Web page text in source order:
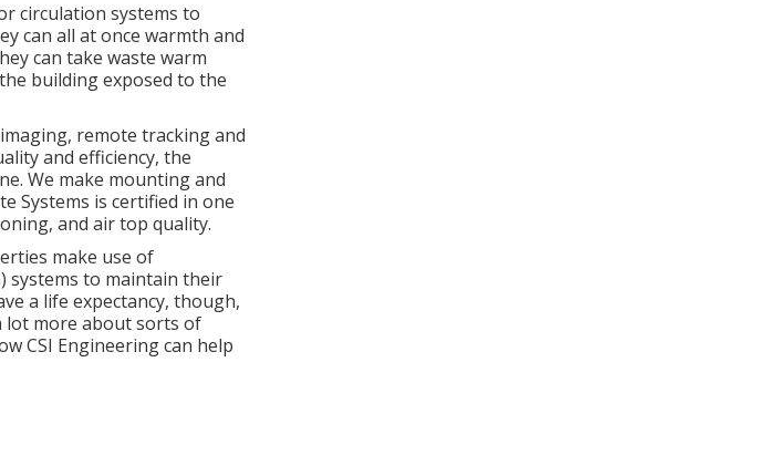
circulation systems to
can all at once warmth and
can take waste warm
building exposed to the
remote tracking and
and efficiency, the
We make mounting and
Systems is certified in one
and air top quality.
make use of
systems to maintain their
a life expectancy, though,
lot more about sorts of
CSI Engineering can help